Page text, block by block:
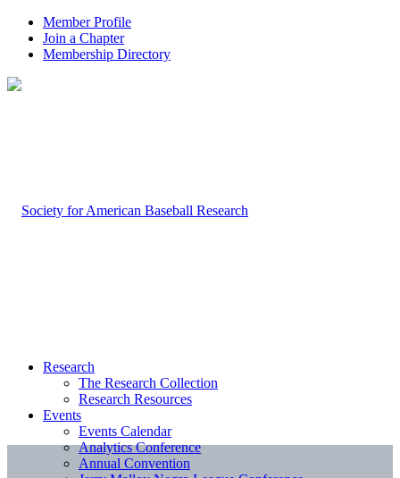
Member Profile
Join a Chapter
Membership Directory
Research
The Research Collection
Research Resources
Events
Events Calendar
Analytics Conference
Annual Convention